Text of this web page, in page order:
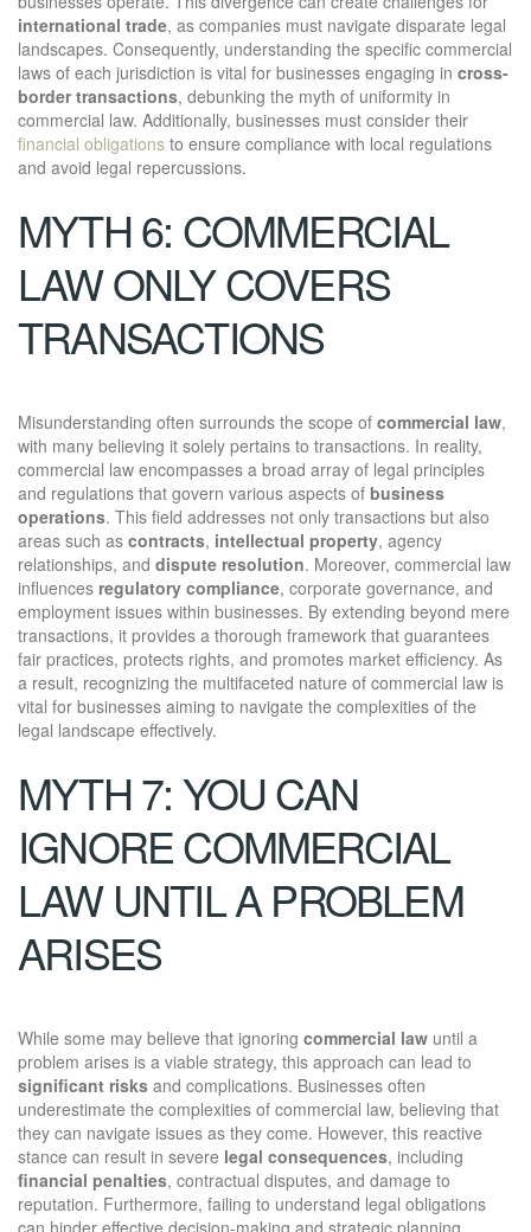
international trade, as companies must navigate disparate legal
landscapes. Consequently, understanding the specific commercial
laws of each jurisdiction is vital for businesses engaging in cross-
border transactions, debunking the myth of uniformity in
commercial law. Additionally, businesses must consider their
financial obligations to ensure compliance with local regulations
and avoid legal repercussions.
MYTH 6: COMMERCIAL
LAW ONLY COVERS
TRANSACTIONS
Misunderstanding often surrounds the scope of commercial law,
with many believing it solely pertains to transactions. In reality,
commercial law encompasses a broad array of legal principles
and regulations that govern various aspects of business
operations. This field addresses not only transactions but also
areas such as contracts, intellectual property, agency
relationships, and dispute resolution. Moreover, commercial law
influences regulatory compliance, corporate governance, and
employment issues within businesses. By extending beyond mere
transactions, it provides a thorough framework that guarantees
fair practices, protects rights, and promotes market efficiency. As
a result, recognizing the multifaceted nature of commercial law is
vital for businesses aiming to navigate the complexities of the
legal landscape effectively.
MYTH 7: YOU CAN
IGNORE COMMERCIAL
LAW UNTIL A PROBLEM
ARISES
While some may believe that ignoring commercial law until a
problem arises is a viable strategy, this approach can lead to
significant risks and complications. Businesses often
underestimate the complexities of commercial law, believing that
they can navigate issues as they come. However, this reactive
stance can result in severe legal consequences, including
financial penalties, contractual disputes, and damage to
reputation. Furthermore, failing to understand legal obligations
can hinder effective decision-making and strategic planning.